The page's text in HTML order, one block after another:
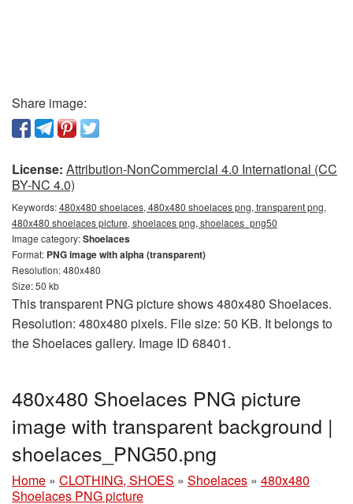
Share image:
License: Attribution-NonCommercial 4.0 International (CC
BY-NC 4.0)
Keywords:480x480 shoelaces, 480x480 shoelaces png, transparent png,
480x480 shoelaces picture, shoelaces png, shoelaces_png50
Image category:Shoelaces
Format: PNG image with alpha (transparent)
Resolution: 480x480
Size: 50 kb
This transparent PNG picture shows 480x480 Shoelaces.
Resolution: 480x480 pixels. File size: 50 KB. It belongs to
the Shoelaces gallery. Image ID 68401.
480x480 Shoelaces PNG picture
image with transparent background |
shoelaces_PNG50.png
Home » CLOTHING, SHOES » Shoelaces » 480x480
Shoelaces PNG picture